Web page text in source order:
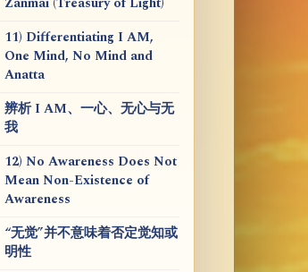
11) Differentiating I AM,
One Mind, No Mind and
Anatta
辨析 I AM、一心、无心与无
我
12) No Awareness Does Not
Mean Non-Existence of
Awareness
“无觉”并不意味着否定觉知或
明性